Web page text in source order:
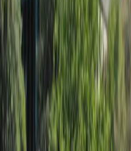
Coworking Space
Space Naucalpan
Tlalnepantla de
Coworking Space
TolucaCoworking